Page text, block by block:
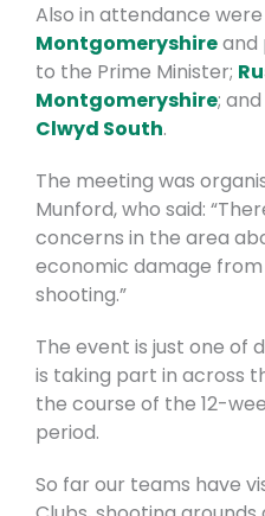
Also in attendance were
Montgomeryshireand
to the Prime Minister;
Montgomeryshire; and
Clwyd South.
The meeting was
Munford, who said:
concerns in the area
economic damage
shooting.”
The event is just one of
is taking part in across
the course of the 12-
period.
So far our teams have